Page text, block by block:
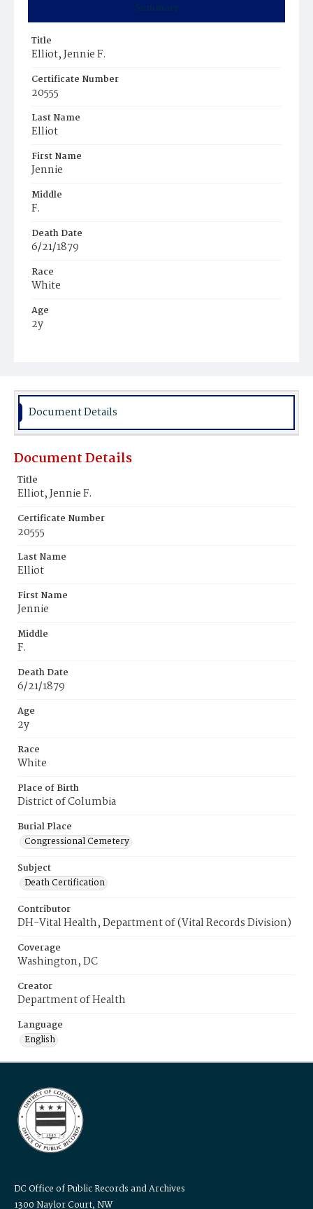
Summary
Title
Elliot, Jennie F.
Certificate Number
20555
Last Name
Elliot
First Name
Jennie
Middle
F.
Death Date
6/21/1879
Race
White
Age
2y
Burial Place
Document Details
Document Details
Title
Elliot, Jennie F.
Certificate Number
20555
Last Name
Elliot
First Name
Jennie
Middle
F.
Death Date
6/21/1879
Age
2y
Race
White
Place of Birth
District of Columbia
Burial Place
Congressional Cemetery
Subject
Death Certification
Contributor
DH-Vital Health, Department of (Vital Records Division)
Coverage
Washington, DC
Creator
Department of Health
Language
English
DC Office of Public Records and Archives
1300 Naylor Court, NW